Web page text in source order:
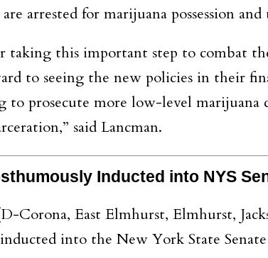
arrested for marijuana possession
taking this important step to combat
to seeing the new policies in their
prosecute more low-level marijuana
said Lancman.
Inducted into NYS
Corona, East Elmhurst, Elmhurst,
into the New York State Senate